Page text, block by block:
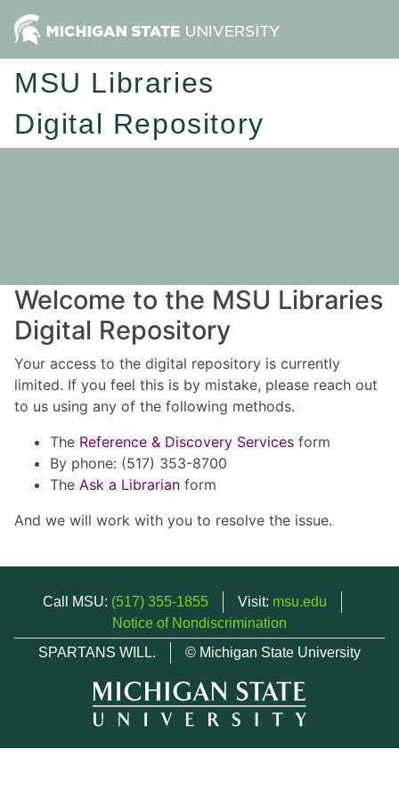
MSU Libraries
Digital Repository
Welcome to the MSU Libraries
Digital Repository
Your access to the digital repository is currently
limited. If you feel this is by mistake, please reach out
to us using any of the following methods.
The Reference & Discovery Services form
By phone: (517) 353-8700
The Ask a Librarian form
And we will work with you to resolve the issue.
Call MSU: (517) 355-1855 Visit: msu.edu
Notice of Nondiscrimination
SPARTANS WILL.
© Michigan State University